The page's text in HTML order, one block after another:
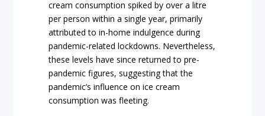
cream consumption spiked by over a litre
per person within a single year, primarily
attributed to in-home indulgence during
pandemic-related lockdowns. Nevertheless,
these levels have since returned to pre-
pandemic figures, suggesting that the
pandemic’s influence on ice cream
consumption was fleeting.